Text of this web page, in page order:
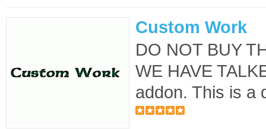
Custom Work
DO NOT BUY
WE HAVE
addon. This is a